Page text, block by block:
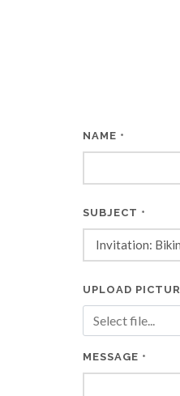
NAME *
SUBJECT *
UPLOAD
MESSAGE *